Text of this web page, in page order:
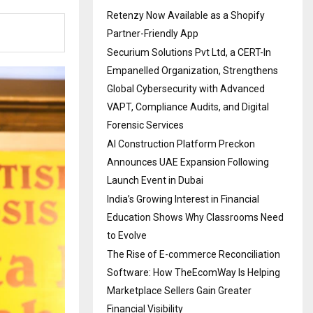
Retenzy Now Available as a Shopify
Partner-Friendly App
Securium Solutions Pvt Ltd, a CERT-In
Empanelled Organization, Strengthens
Global Cybersecurity with Advanced
VAPT, Compliance Audits, and Digital
Forensic Services
AI Construction Platform Preckon
Announces UAE Expansion Following
Launch Event in Dubai
India’s Growing Interest in Financial
Education Shows Why Classrooms Need
to Evolve
The Rise of E-commerce Reconciliation
Software: How TheEcomWay Is Helping
Marketplace Sellers Gain Greater
Financial Visibility